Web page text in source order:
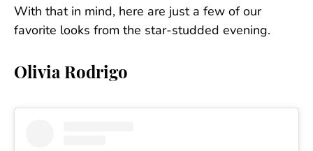
With that in mind, here are just a few of our
favorite looks from the star-studded evening.
Olivia Rodrigo